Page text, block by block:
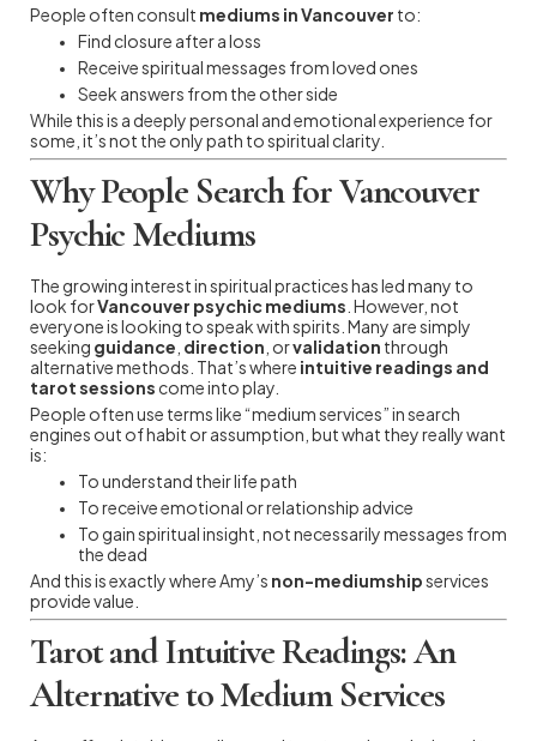
People often consult mediums in Vancouver to:
Find closure after a loss
Receive spiritual messages from loved ones
Seek answers from the other side
While this is a deeply personal and emotional experience for
some, it’s not the only path to spiritual clarity.
Why People Search for Vancouver
Psychic Mediums
The growing interest in spiritual practices has led many to
look forVancouver psychic mediums . However, not
everyone is looking to speak with spirits. Many are simply
seeking guidance direction , orvalidation through
alternative methods. That’s where intuitive readings and
tarot sessions come into play.
People often use terms like “medium services” in search
engines out of habit or assumption, but what they really want
is:
To understand their life path
To receive emotional or relationship advice
To gain spiritual insight, not necessarily messages from
the dead
And this is exactly where Amy’s non-mediumshipservices
provide value.
Tarot and Intuitive Readings: An
Alternative to Medium Services